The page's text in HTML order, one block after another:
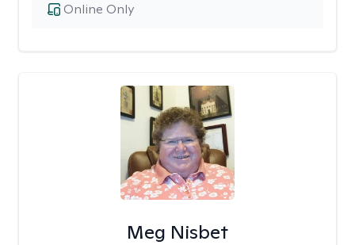
Online Only
Meg Nisbet